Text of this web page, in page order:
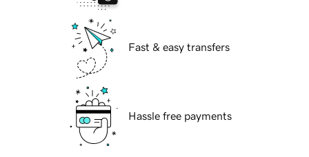
Fast & easy transfers
Hassle free payments